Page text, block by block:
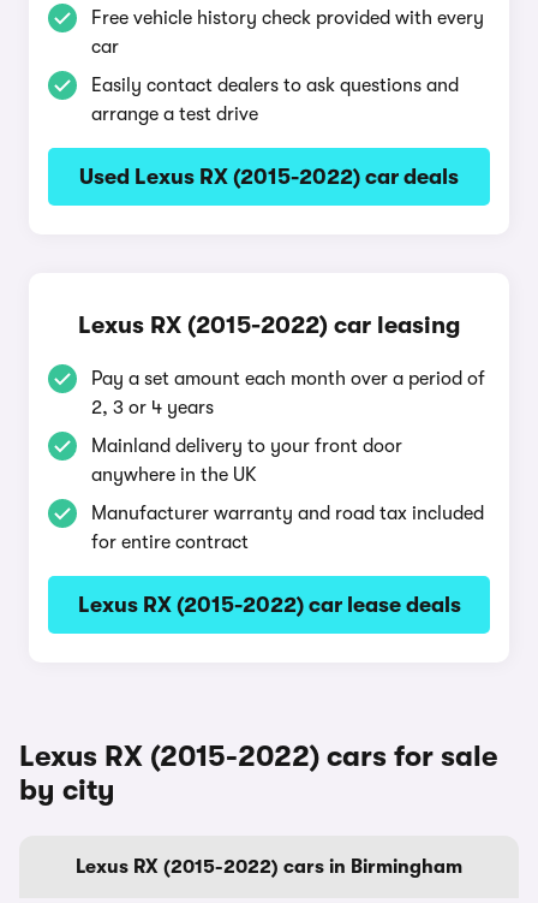
Free vehicle history check provided with every
car
Easily contact dealers to ask questions and
arrange a test drive
Used Lexus RX (2015-2022) car deals
Lexus RX (2015-2022) car leasing
Pay a set amount each month over a period of
2, 3 or 4 years
Mainland delivery to your front door
anywhere in the UK
Manufacturer warranty and road tax included
for entire contract
Lexus RX (2015-2022) car lease deals
Lexus RX (2015-2022) cars for sale
by city
Lexus RX (2015-2022) cars in Birmingham